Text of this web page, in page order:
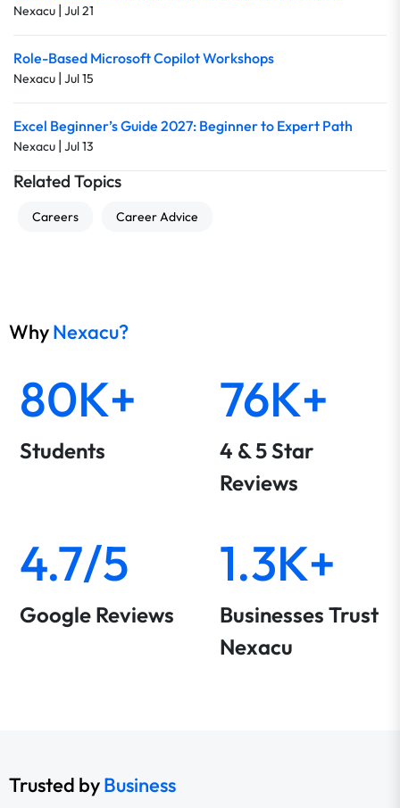
Nexacu | Jul 21
Role-Based Microsoft Copilot Workshops
Nexacu | Jul 15
Excel Beginner’s Guide 2027: Beginner to Expert Path
Nexacu | Jul 13
Related Topics
Careers Career Advice
WhyNexacu?
80K+
Students
76K+
4 & 5 Star
Reviews
4.7/5
Google Reviews
1.3K+
Businesses Trust
Nexacu
Trusted byBusiness